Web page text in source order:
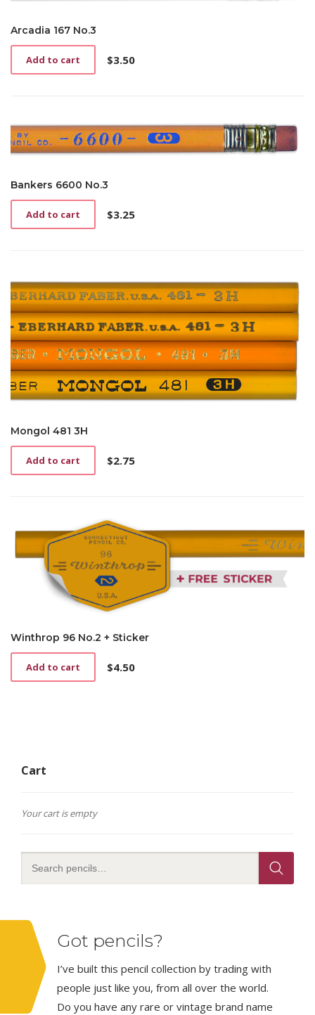
Arcadia 167 No.3
$3.50
Add to cart
Bankers 6600 No.3
$3.25
Add to cart
Mongol 481 3H
$2.75
Add to cart
Winthrop 96 No.2 + Sticker
$4.50
Add to cart
Cart
Your cart is empty
Got pencils?
I’ve built this pencil collection by trading with
people just like you, from all over the world.
Do you have any rare or vintage brand name